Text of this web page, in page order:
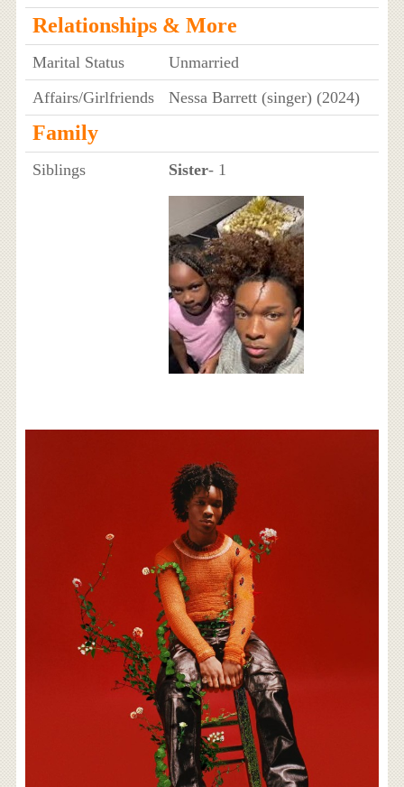
Relationships & More
Marital Status
Unmarried
Affairs/Girlfriends
Nessa Barrett (singer) (2024)
Family
Siblings Sister- 1